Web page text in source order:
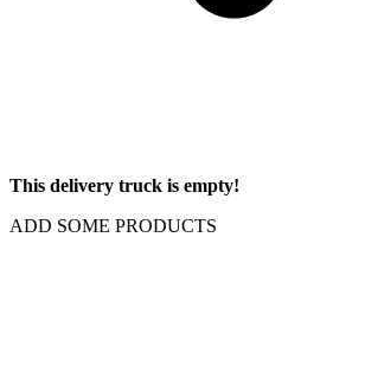
This delivery truck is empty!
ADD SOME PRODUCTS